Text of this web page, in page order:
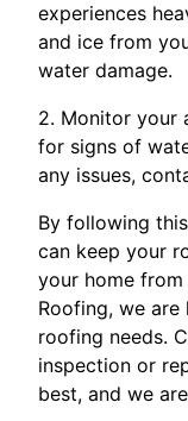
experiences
and ice from
water damage.
2. Monitor your
for signs of
any issues,
By following
can keep your
your home from
Roofing, we
roofing needs.
inspection or
best, and we